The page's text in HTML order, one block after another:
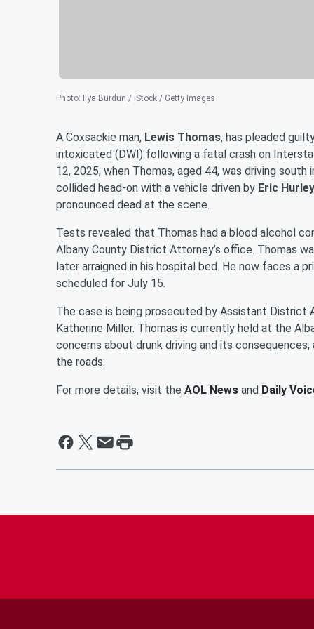
Photo: Ilya Burdun / iStock / Getty Images
A Coxsackie man, Lewis Thomas, has pleaded
intoxicated (DWI) following a fatal crash on
12, 2025, when Thomas, aged 44, was driving
collided head-on with a vehicle driven by Eric Hurley
pronounced dead at the scene.
Tests revealed that Thomas had a blood alcohol
Albany County District Attorney’s office. Thomas
later arraigned in his hospital bed. He now faces a
scheduled for July 15.
The case is being prosecuted by Assistant District
Katherine Miller. Thomas is currently held at the
concerns about drunk driving and its
the roads.
For more details, visit the AOL News and Daily